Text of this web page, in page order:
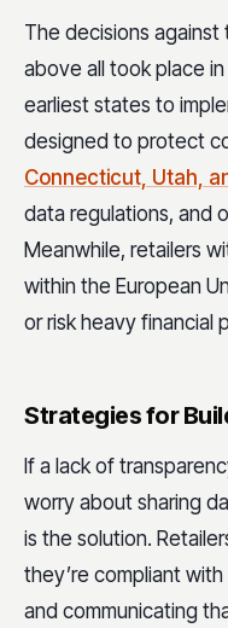
The decisions
above all took place
earliest states to
designed to protect
Connecticut, Utah,
data regulations, and
Meanwhile, retailers
within the European
or risk heavy financial
Strategies for
If a lack of
worry about sharing
is the solution.
they’re compliant
and communicating